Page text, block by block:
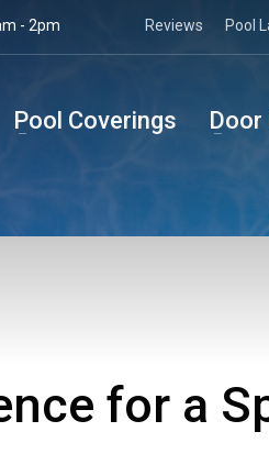
- 2pm Reviews Pool
Pool Coverings Door
for a